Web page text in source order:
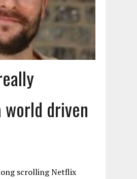
driven
scrolling Netflix